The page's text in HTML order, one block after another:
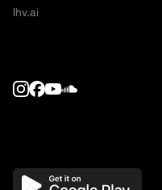
lhv.ai